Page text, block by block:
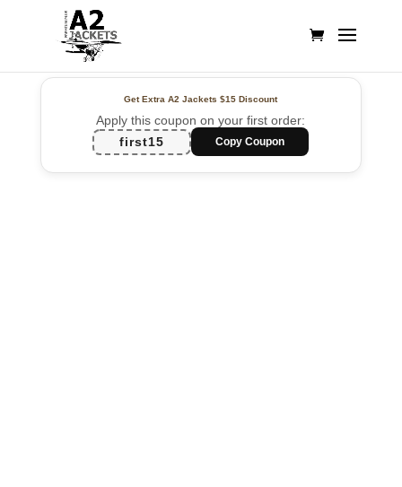
Get Extra A2 Jackets$15 Discount
Apply this coupon on your first order:
first15
Copy Coupon